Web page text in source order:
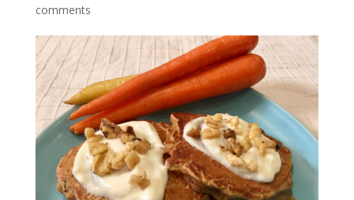
comments